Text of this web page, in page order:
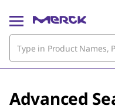
Advanced